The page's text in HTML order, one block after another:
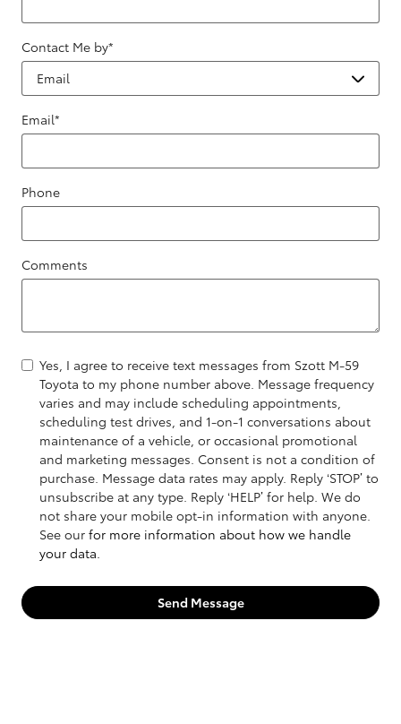
Contact Me by*
Email*
Phone
Comments
Yes, I agree to receive text messages from Szott M-59
Toyota to my phone number above. Message frequency
varies and may include scheduling appointments,
scheduling test drives, and 1-on-1 conversations about
maintenance of a vehicle, or occasional promotional
and marketing messages. Consent is not a condition of
purchase. Message data rates may apply. Reply ‘STOP’ to
unsubscribe at any type. Reply ‘HELP’ for help. We do
not share your mobile opt-in information with anyone.
See our for more information about how we handle
your data.
Send Message